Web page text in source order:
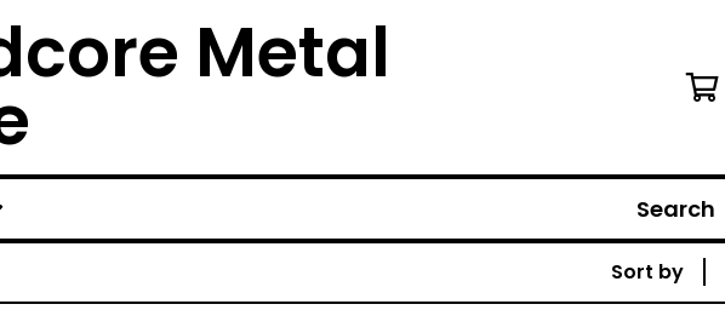
Metal
Search
Sort by